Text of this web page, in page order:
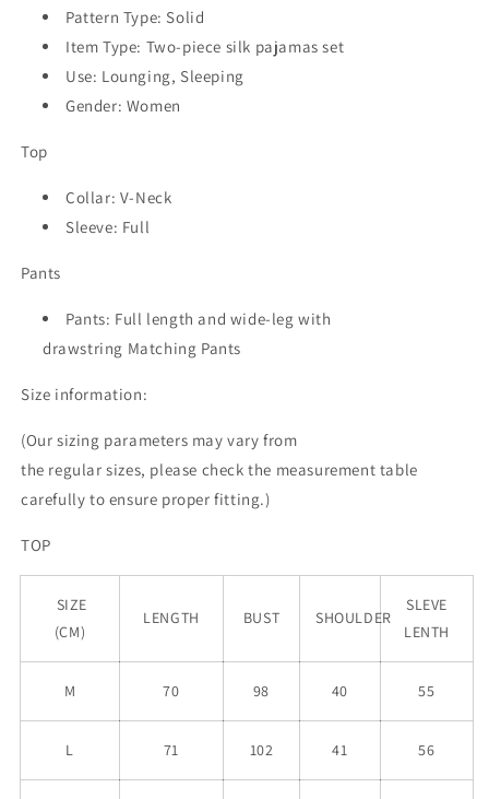
Pattern Type: Solid
Item Type: Two-piece silk pajamas set
Use: Lounging, Sleeping
Gender: Women
Top
Collar: V-Neck
Sleeve: Full
Pants
Pants: Full length and wide-leg with
drawstring Matching Pants
Size information:
(Our sizing parameters may vary from
the regular sizes, please check the measurement table
carefully to ensure proper fitting.)
TOP
SIZE
(CM)
LENGTH BUST SHOULDER
SLEVE
LENTH
M 70 98 40 55
L 71 102 41 56